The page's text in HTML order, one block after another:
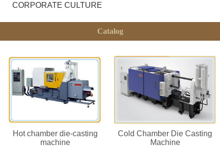
CORPORATE CULTURE
Catalog
Hot chamber die-casting
machine
Cold Chamber Die Casting
Machine